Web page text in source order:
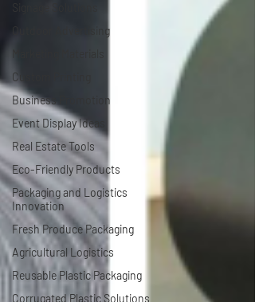
Outdoor Advertising
Custom Printing
Business Promotion
Event Display Ideas
Real Estate Tools
Eco-Friendly Products
Packaging and Logistics
Innovation
Fresh Produce Packaging
Agricultural Logistics
Reusable Plastic Packaging
Corrugated Plastic Solutions